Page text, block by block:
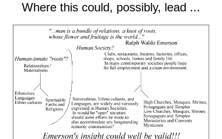
Where this could, possibly, lead ...